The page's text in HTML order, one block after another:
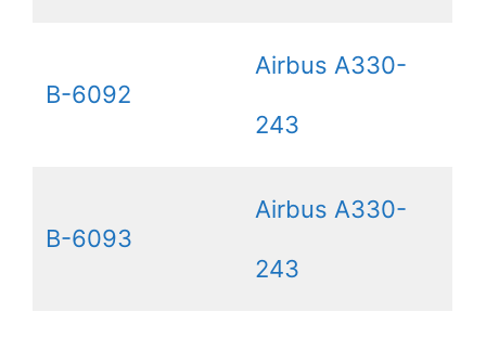
B-6092
Airbus A330-
243
B-6093
Airbus A330-
243